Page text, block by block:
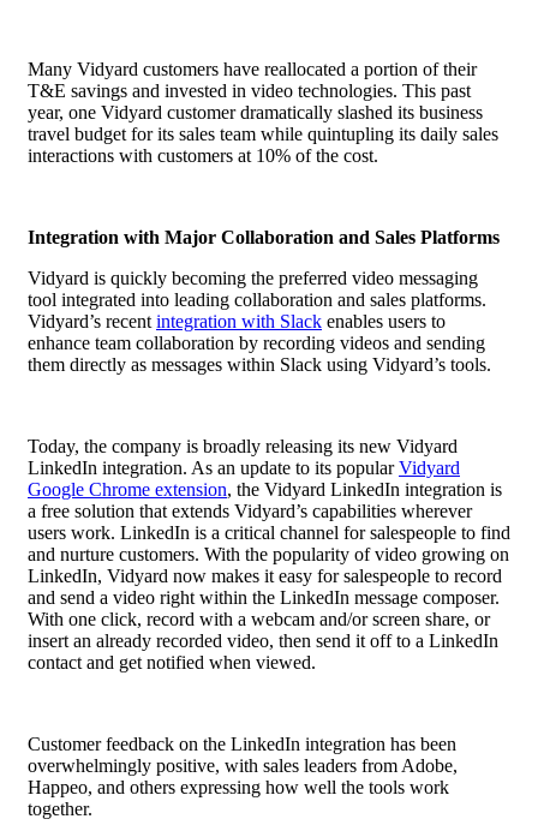
Many Vidyard customers have reallocated a portion of their
T&E savings and invested in video technologies. This past
year, one Vidyard customer dramatically slashed its business
travel budget for its sales team while quintupling its daily sales
interactions with customers at 10% of the cost.
Integration with Major Collaboration and Sales Platforms
Vidyard is quickly becoming the preferred video messaging
tool integrated into leading collaboration and sales platforms.
Vidyard’s recent integration with Slack enables users to
enhance team collaboration by recording videos and sending
them directly as messages within Slack using Vidyard’s tools.
Today, the company is broadly releasing its new Vidyard
LinkedIn integration. As an update to its popularVidyard
Google Chrome extension, the Vidyard LinkedIn integration is
a free solution that extends Vidyard’s capabilities wherever
users work. LinkedIn is a critical channel for salespeople to find
and nurture customers. With the popularity of video growing on
LinkedIn, Vidyard now makes it easy for salespeople to record
and send a video right within the LinkedIn message composer.
With one click, record with a webcam and/or screen share, or
insert an already recorded video, then send it off to a LinkedIn
contact and get notified when viewed.
Customer feedback on the LinkedIn integration has been
overwhelmingly positive, with sales leaders from Adobe,
Happeo, and others expressing how well the tools work
together.